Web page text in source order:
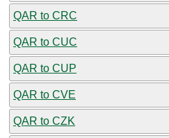
QAR to CRC
QAR to CUC
QAR to CUP
QAR to CVE
QAR to CZK